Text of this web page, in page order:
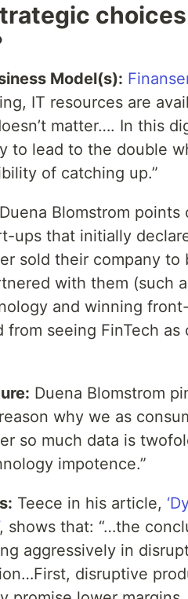
Model(s):
IT resources are
matter…. In this
to lead to the double
of catching up.”
Blomstrom
ups that initially
sold their company to
with them (such
and winning
from seeing FinTech
Duena Blomstrom
why we as
so much data is
impotence.”
Teece in his article,
, shows that: “…the
aggressively in
disruptive